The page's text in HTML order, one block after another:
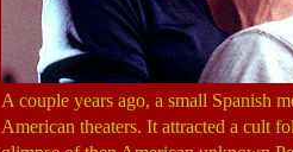
A couple years ago, a small Spanish
American theaters. It attracted a cult